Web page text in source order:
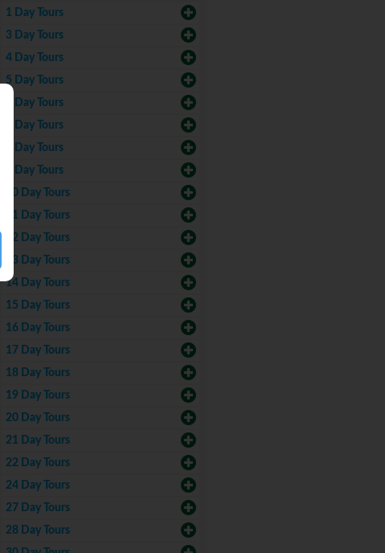
1 Day Tours
3 Day Tours
4 Day Tours
5 Day Tours
6 Day Tours
7 Day Tours
8 Day Tours
9 Day Tours
10 Day Tours
11 Day Tours
12 Day Tours
13 Day Tours
14 Day Tours
15 Day Tours
16 Day Tours
17 Day Tours
18 Day Tours
19 Day Tours
20 Day Tours
21 Day Tours
22 Day Tours
24 Day Tours
27 Day Tours
28 Day Tours